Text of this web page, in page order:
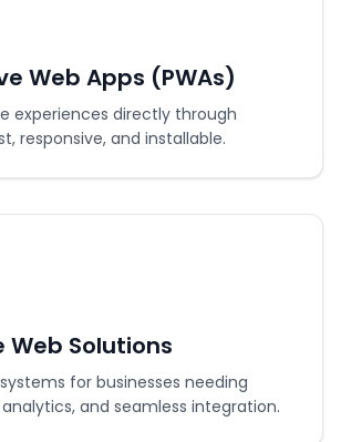
Web Apps (PWAs)
experiences directly through
responsive, and installable.
Web Solutions
for businesses needing
and seamless integration.